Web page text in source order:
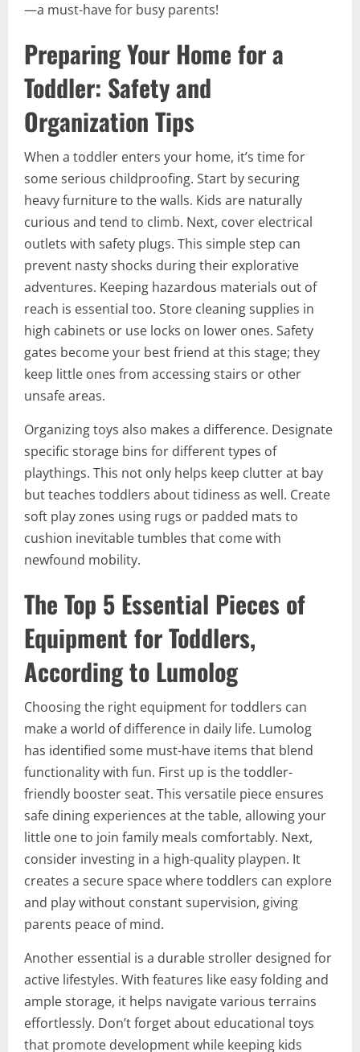
—a must-have for busy parents!
Preparing Your Home for a
Toddler: Safety and
Organization Tips
When a toddler enters your home, it’s time for
some serious childproofing. Start by securing
heavy furniture to the walls. Kids are naturally
curious and tend to climb. Next, cover electrical
outlets with safety plugs. This simple step can
prevent nasty shocks during their explorative
adventures. Keeping hazardous materials out of
reach is essential too. Store cleaning supplies in
high cabinets or use locks on lower ones. Safety
gates become your best friend at this stage; they
keep little ones from accessing stairs or other
unsafe areas.
Organizing toys also makes a difference. Designate
specific storage bins for different types of
playthings. This not only helps keep clutter at bay
but teaches toddlers about tidiness as well. Create
soft play zones using rugs or padded mats to
cushion inevitable tumbles that come with
newfound mobility.
The Top 5 Essential Pieces of
Equipment for Toddlers,
According to Lumolog
Choosing the right equipment for toddlers can
make a world of difference in daily life. Lumolog
has identified some must-have items that blend
functionality with fun. First up is the toddler-
friendly booster seat. This versatile piece ensures
safe dining experiences at the table, allowing your
little one to join family meals comfortably. Next,
consider investing in a high-quality playpen. It
creates a secure space where toddlers can explore
and play without constant supervision, giving
parents peace of mind.
Another essential is a durable stroller designed for
active lifestyles. With features like easy folding and
ample storage, it helps navigate various terrains
effortlessly. Don’t forget about educational toys
that promote development while keeping kids